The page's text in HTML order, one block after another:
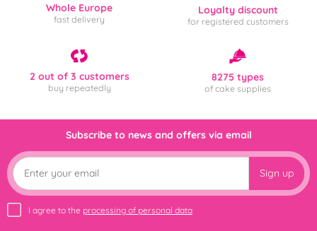
Whole Europe
fast delivery
Loyalty discount
for registered customers
2 out of 3 customers
buy repeatedly
8275 types
of cake supplies
Subscribe to news and offers via email
Sign up
I agree to the processing of personal data